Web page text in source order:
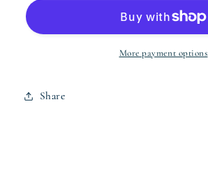
Cover
More payment options
Share